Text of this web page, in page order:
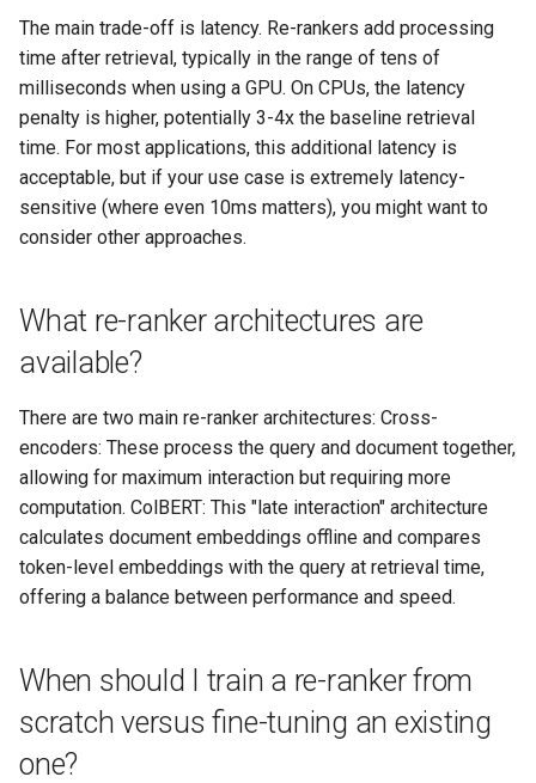
The main trade-off is latency. Re-rankers add processing
time after retrieval, typically in the range of tens of
milliseconds when using a GPU. On CPUs, the latency
penalty is higher, potentially 3-4x the baseline retrieval
time. For most applications, this additional latency is
acceptable, but if your use case is extremely latency-
sensitive (where even 10ms matters), you might want to
consider other approaches.
What re-ranker architectures are
available?
There are two main re-ranker architectures: Cross-
encoders: These process the query and document together,
allowing for maximum interaction but requiring more
computation. ColBERT: This "late interaction" architecture
calculates document embeddings offline and compares
token-level embeddings with the query at retrieval time,
offering a balance between performance and speed.
When should I train a re-ranker from
scratch versus fine-tuning an existing
one?